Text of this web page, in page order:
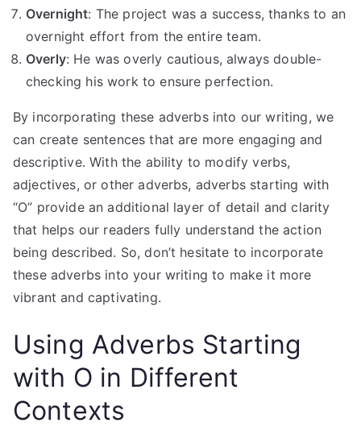
Overnight: The project was a success, thanks to an
overnight effort from the entire team.
Overly: He was overly cautious, always double-
checking his work to ensure perfection.
By incorporating these adverbs into our writing, we
can create sentences that are more engaging and
descriptive. With the ability to modify verbs,
adjectives, or other adverbs, adverbs starting with
“O” provide an additional layer of detail and clarity
that helps our readers fully understand the action
being described. So, don’t hesitate to incorporate
these adverbs into your writing to make it more
vibrant and captivating.
Using Adverbs Starting
with O in Different
Contexts